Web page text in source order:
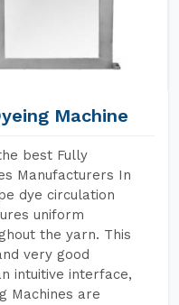
Machine
best Fully
Manufacturers In
dye circulation
uniform
the yarn. This
very good
intuitive interface,
Machines are